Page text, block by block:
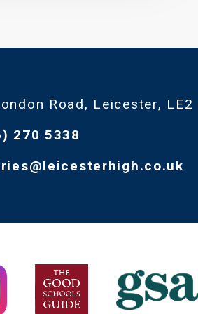
Road, Leicester, LE2
270 5338